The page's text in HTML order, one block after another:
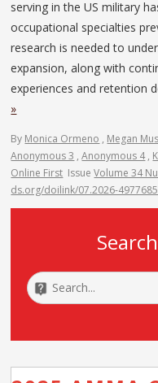
serving in the US military
occupational specialties
research is needed to
expansion, along with
experiences and retention
»
By Monica Ormeno , Megan
Anonymous 3 ,Anonymous 4,
Online First IssueVolume 34
ds.org/doilink/07.2026-